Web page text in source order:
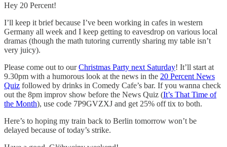
Hey 20 Percent!
I’ll keep it brief because I’ve been working in cafes in western
Germany all week and I keep getting to eavesdrop on various local
dramas (though the math tutoring currently sharing my table isn’t
very juicy).
Please come out to ourChristmas Party next Saturday! It’ll start at
9.30pm with a humorous look at the news in the 20 Percent News
Quiz followed by drinks in Comedy Cafe’s bar. If you wanna check
out the 8pm improv show before the News Quiz (It’s That Time of
the Month), use code 7P9GVZXJ and get 25% off tix to both.
Here’s to hoping my train back to Berlin tomorrow won’t be
delayed because of today’s strike.